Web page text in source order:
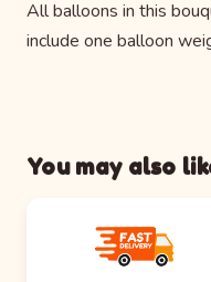
All balloons in this
include one balloon
You may also